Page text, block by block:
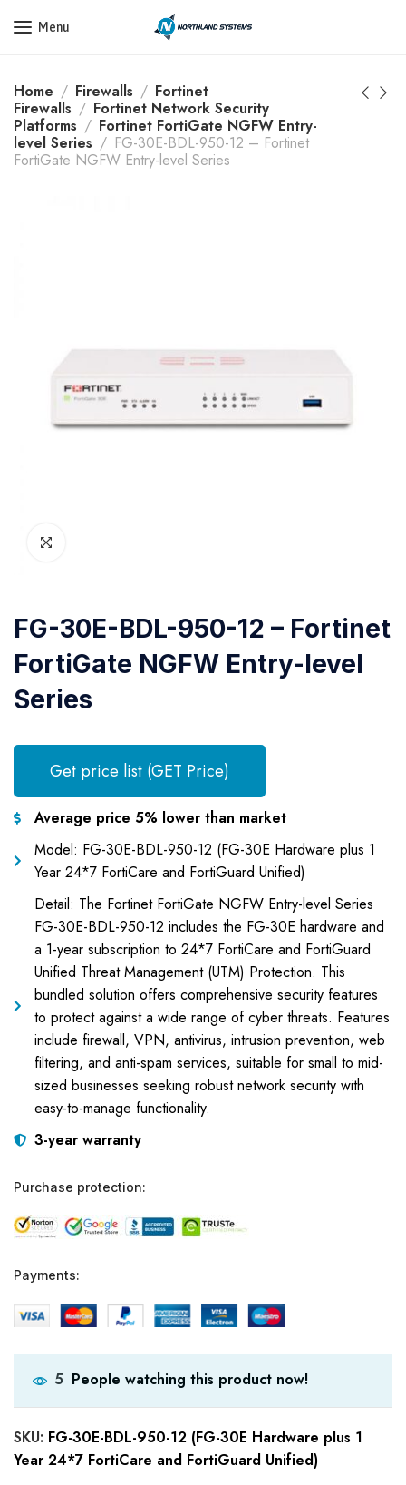
Get a Quote Today! Call Now: 800-409-3132
Menu
Home Firewalls
Fortinet
Firewalls
Fortinet Network Security
Platforms
Fortinet FortiGate NGFW Entry-
level Series
FG-30E-BDL-950-12 – Fortinet
FortiGate NGFW Entry-level Series
FG-30E-BDL-950-12 – Fortinet
FortiGate NGFW Entry-level
Series
Get price list (GET Price)
Average price 5% lower than market
Model: FG-30E-BDL-950-12 (FG-30E Hardware plus 1
Year 24*7 FortiCare and FortiGuard Unified)
Detail: The Fortinet FortiGate NGFW Entry-level Series
FG-30E-BDL-950-12 includes the FG-30E hardware and
a 1-year subscription to 24*7 FortiCare and FortiGuard
Unified Threat Management (UTM) Protection. This
bundled solution offers comprehensive security features
to protect against a wide range of cyber threats. Features
include firewall, VPN, antivirus, intrusion prevention, web
filtering, and anti-spam services, suitable for small to mid-
sized businesses seeking robust network security with
easy-to-manage functionality.
3-year warranty
Purchase protection:
Payments:
5 People watching this product now!
SKU: FG-30E-BDL-950-12 (FG-30E Hardware plus 1
Year 24*7 FortiCare and FortiGuard Unified)